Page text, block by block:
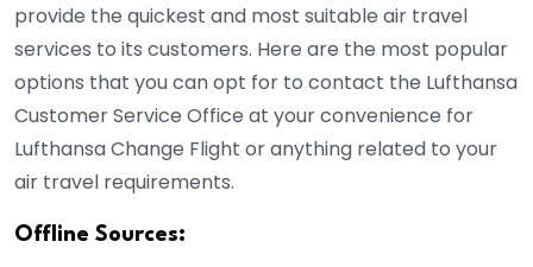
provide the quickest and most suitable air travel
services to its customers. Here are the most popular
options that you can opt for to contact the Lufthansa
Customer Service Office at your convenience for
Lufthansa Change Flight or anything related to your
air travel requirements.
Offline Sources: